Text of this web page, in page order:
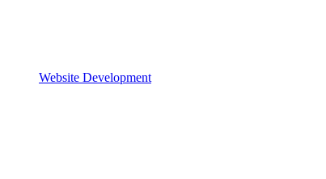
Website Development